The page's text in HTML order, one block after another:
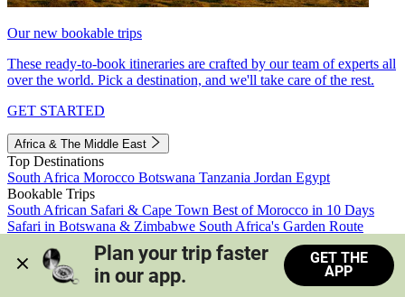
Our new bookable trips
These ready-to-book itineraries are crafted by our team of experts all
over the world. Pick a destination, and we'll take care of the rest.
GET STARTED
Africa & The Middle East
Top Destinations
South Africa Morocco Botswana Tanzania Jordan Egypt
Bookable Trips
South African Safari & Cape Town Best of Morocco in 10 Days
Safari in Botswana & Zimbabwe South Africa's Garden Route
Morocco's Medinas & Sahara
Train Safari South Africa
View all trips
Plan your trip faster
in our app.
GET THE
APP